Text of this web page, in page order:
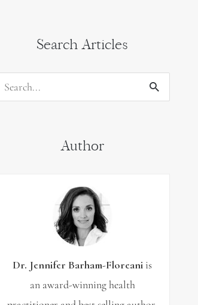
Search Articles
Search
Author
Dr. Jennifer Barham-Floreani is
an award-winning health